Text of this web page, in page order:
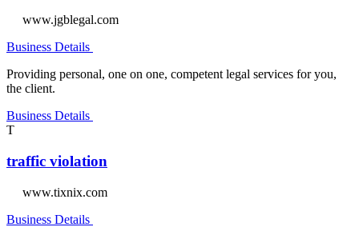
www.jgblegal.com
Business Details
Providing personal, one on one, competent legal services for you,
the client.
Business Details
T
traffic violation
www.tixnix.com
Business Details